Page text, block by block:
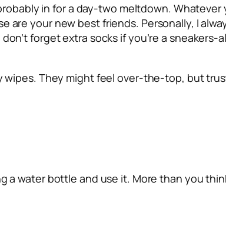
in for a day-two meltdown.
are your new best friends. Personally, I
forget extra socks if you’re a sneakers-
They might feel over-the-top, but
a water bottle and use it. More than you